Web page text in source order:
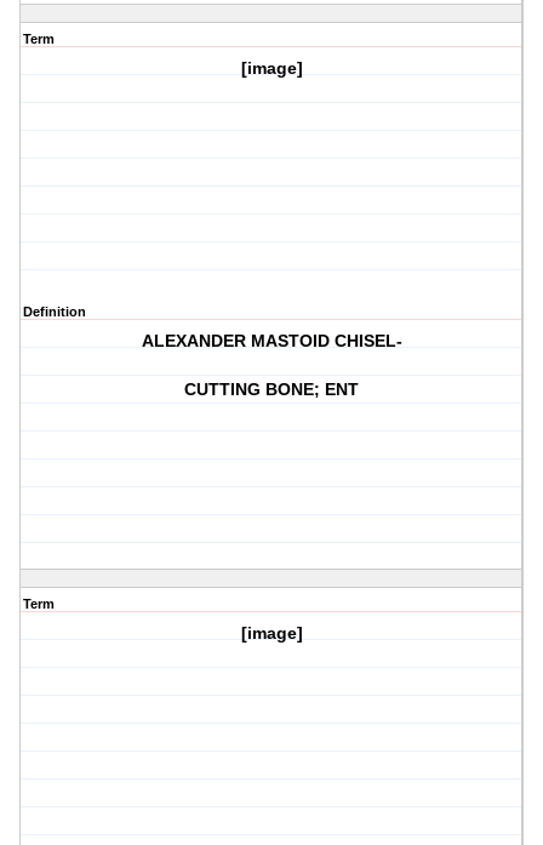
Term
[image]
Definition
ALEXANDER MASTOID CHISEL-
CUTTING BONE; ENT
Term
[image]